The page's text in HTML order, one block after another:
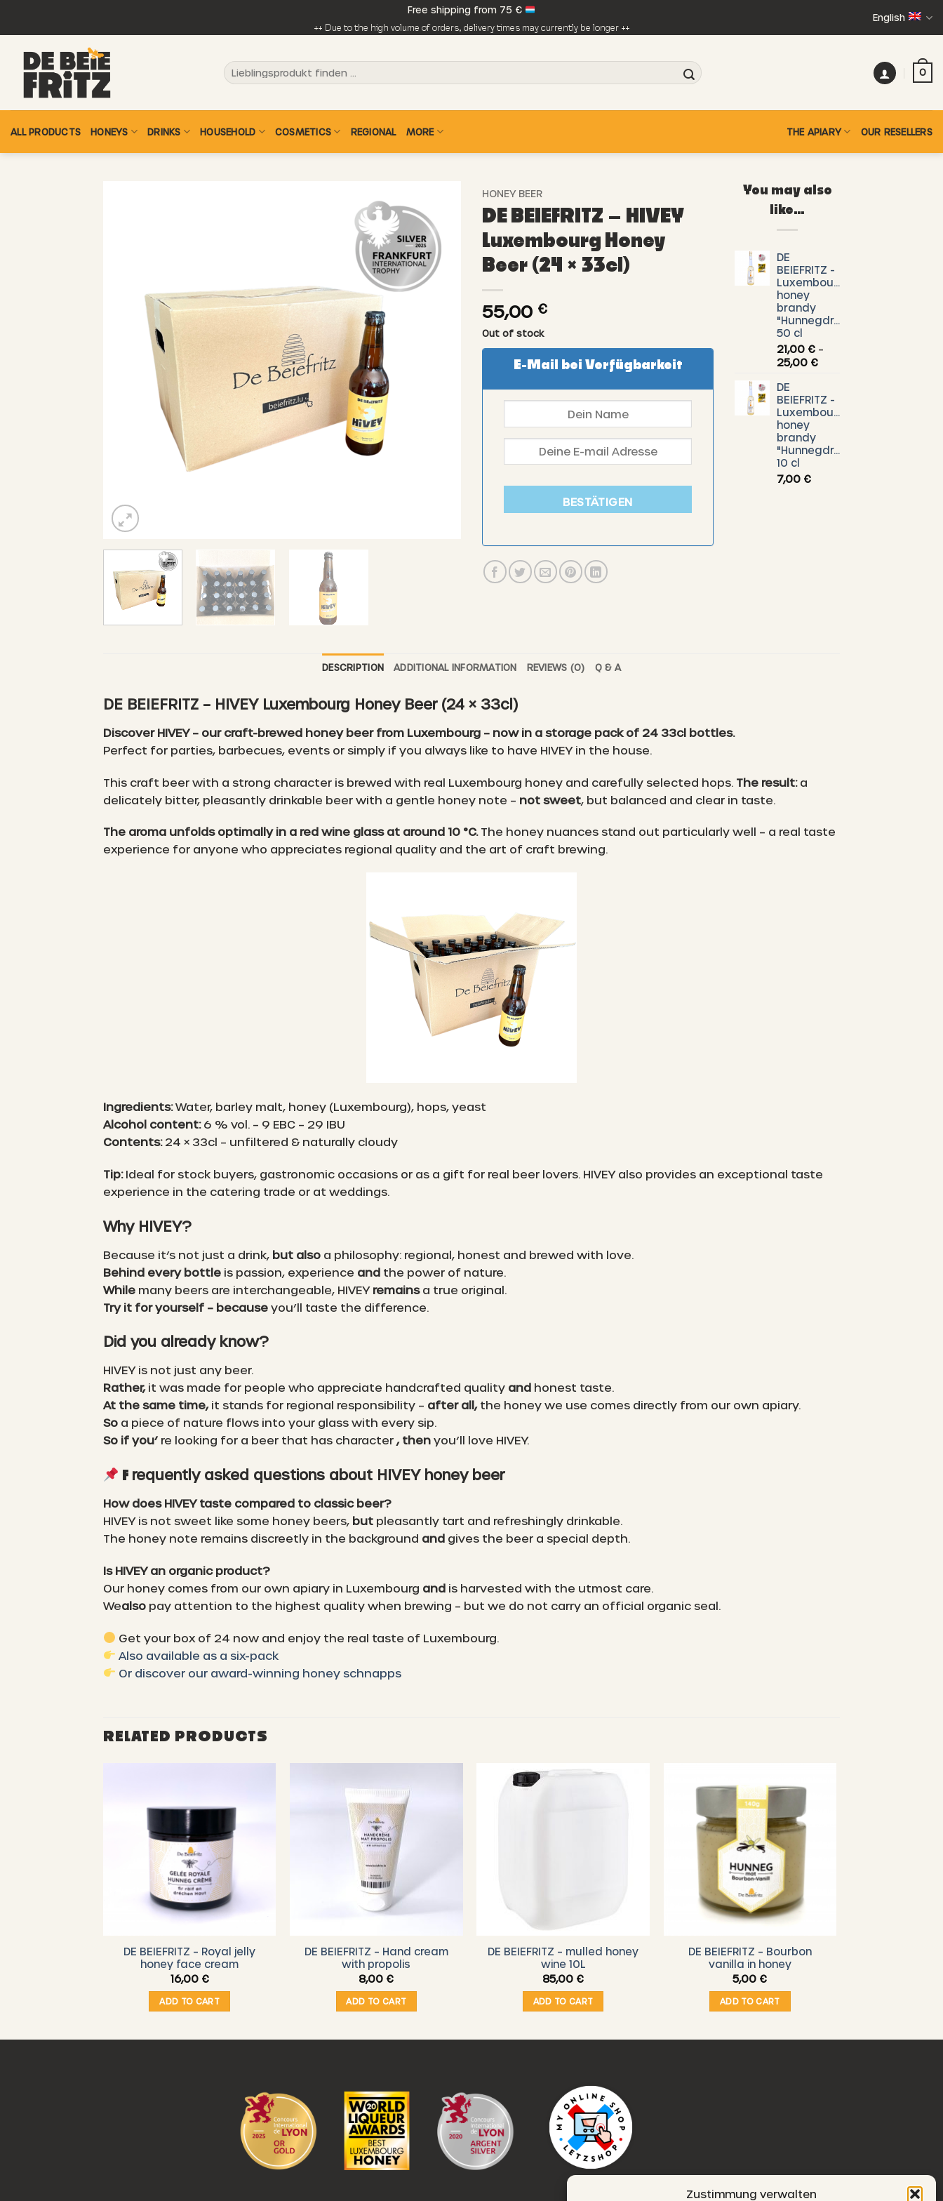
Zustimmung verwalten
Free shipping from 75 €
++ Due to the high volume of orders, delivery times may currently be longer ++
English
Search
for:
0
ALL PRODUCTS HONEYS DRINKS HOUSEHOLD COSMETICS REGIONAL MORE THE APIARY OUR RESELLERS
HONEY BEER
DE BEIEFRITZ – HIVEY
Luxembourg Honey
Beer (24 × 33cl)
55,00 €
Out of stock
E-Mail bei Verfügbarkeit
BESTÄTIGEN
You may also
like…
DE
BEIEFRITZ -
Luxembourg
honey
brandy
"Hunnegdrëpp"
50 cl
21,00 € –
25,00 €Price
through
25,00 €
DE
BEIEFRITZ -
Luxembourg
honey
brandy
"Hunnegdrëpp"
10 cl
7,00 €
DESCRIPTION ADDITIONAL INFORMATION REVIEWS (0) Q & A
DE BEIEFRITZ – HIVEY Luxembourg Honey Beer (24 × 33cl)
Discover HIVEY – our craft-brewed honey beer from Luxembourg – now in a storage pack of 24 33cl bottles.
Perfect for parties, barbecues, events or simply if you always like to have HIVEY in the house.
This craft beer with a strong character is brewed with real Luxembourg honey and carefully selected hops. The result:a
delicately bitter, pleasantly drinkable beer with a gentle honey note – not sweet, but balanced and clear in taste.
The aroma unfolds optimally in a red wine glass at around 10 °C.The honey nuances stand out particularly well – a real taste
experience for anyone who appreciates regional quality and the art of craft brewing.
Ingredients:Water, barley malt, honey (Luxembourg), hops, yeast
Alcohol content:6 % vol. – 9 EBC – 29 IBU
Contents:24 × 33cl – unfiltered & naturally cloudy
Tip:Ideal for stock buyers, gastronomic occasions or as a gift for real beer lovers. HIVEY also provides an exceptional taste
experience in the catering trade or at weddings.
Why HIVEY?
Because it’s not just a drink, but also a philosophy: regional, honest and brewed with love.
Behind every bottle is passion, experience and the power of nature.
While many beers are interchangeable, HIVEY remainsa true original.
Try it for yourself – because you’ll taste the difference.
Did you already know?
HIVEY is not just any beer.
Rather,it was made for people who appreciate handcrafted quality and honest taste.
At the same time,it stands for regional responsibility – after all,the honey we use comes directly from our own apiary.
So a piece of nature flows into your glass with every sip.
So if you’ re looking for a beer that has character , then you’ll love HIVEY.
F requently asked questions about HIVEY honey beer
How does HIVEY taste compared to classic beer?
HIVEY is not sweet like some honey beers, but pleasantly tart and refreshingly drinkable.
The honey note remains discreetly in the background and gives the beer a special depth.
Is HIVEY an organic product?
Our honey comes from our own apiary in Luxembourg and is harvested with the utmost care.
Wealso pay attention to the highest quality when brewing – but we do not carry an official organic seal.
Get your box of 24 now and enjoy the real taste of Luxembourg.
Also available as a six-pack
Or discover our award-winning honey schnapps
RELATED PRODUCTS
DE BEIEFRITZ – Royal jelly
honey face cream
16,00 €
ADD TO CART
DE BEIEFRITZ – Hand cream
with propolis
8,00 €
ADD TO CART
DE BEIEFRITZ – mulled honey
wine 10L
85,00 €
ADD TO CART
DE BEIEFRITZ – Bourbon
vanilla in honey
5,00 €
ADD TO CART